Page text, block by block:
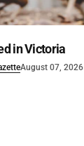
in Victoria
August 07, 2026